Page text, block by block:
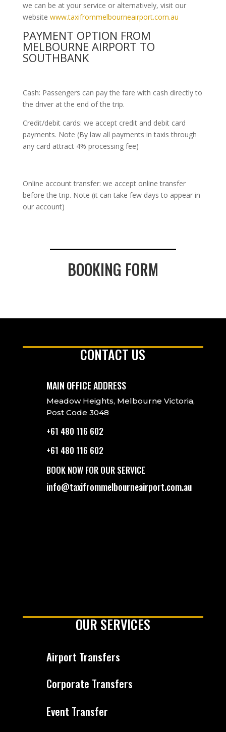
we can be at your service or alternatively, visit our
website www.taxifrommelbourneairport.com.au
PAYMENT OPTION FROM
MELBOURNE AIRPORT TO
SOUTHBANK
Cash: Passengers can pay the fare with cash directly to
the driver at the end of the trip.
Credit/debit cards: we accept credit and debit card
payments. Note (By law all payments in taxis through
any card attract 4% processing fee)
Online account transfer: we accept online transfer
before the trip. Note (it can take few days to appear in
our account)
BOOKING FORM
CONTACT US
MAIN OFFICE ADDRESS
Meadow Heights, Melbourne Victoria,
Post Code 3048
+61 480 116 602
+61 480 116 602
BOOK NOW FOR OUR SERVICE
info@taxifrommelbourneairport.com.au
OUR SERVICES
Airport Transfers
Corporate Transfers
Event Transfer